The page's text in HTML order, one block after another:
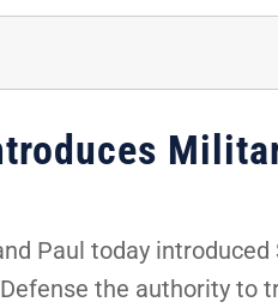
Paul today
the authority to